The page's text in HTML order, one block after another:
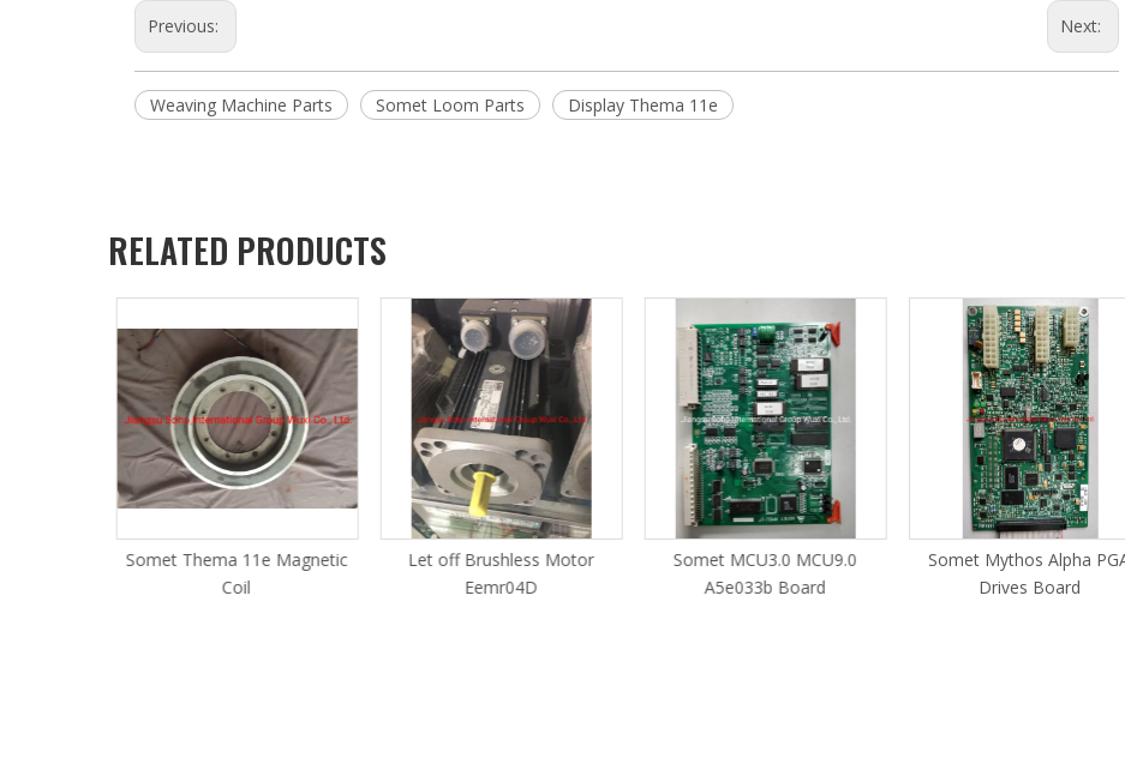
Previous: Next:
Weaving Machine Parts Somet Loom Parts Display Thema 11e
RELATED PRODUCTS
Somet Thema 11e Magnetic
Coil
Let off Brushless Motor
Eemr04D
Somet MCU3.0 MCU9.0
A5e033b Board
Somet Mythos Alpha PGA
Drives Board